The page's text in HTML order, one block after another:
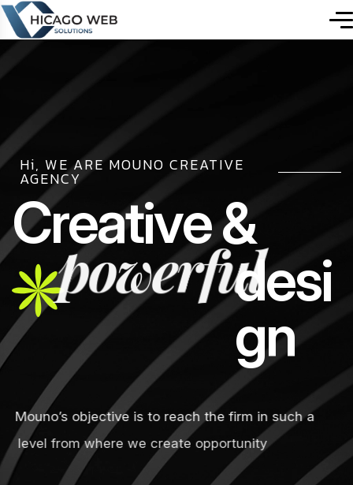
Hi, WE ARE MOUNO CREATIVE
AGENCY
Creative&
powerful
desi
gn
Mouno’s objective is to reach the firm in such a
level from where we create opportunity